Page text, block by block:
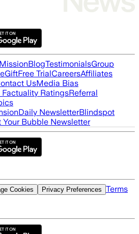
MissionBlogTestimonialsGroup
GiftFree TrialCareersAffiliates
UsMedia Bias
RatingsReferral
Daily NewsletterBlindspot
Your Bubble Newsletter
Cookies Privacy Preferences Terms